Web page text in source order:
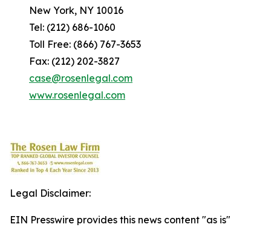
New York, NY 10016
Tel: (212) 686-1060
Toll Free: (866) 767-3653
Fax: (212) 202-3827
case@rosenlegal.com
www.rosenlegal.com
Legal Disclaimer:
EIN Presswire provides this news content "as is"